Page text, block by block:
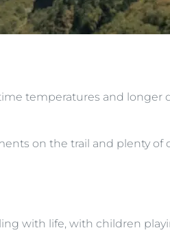
temperatures and longer
on the trail and plenty of
with life, with children